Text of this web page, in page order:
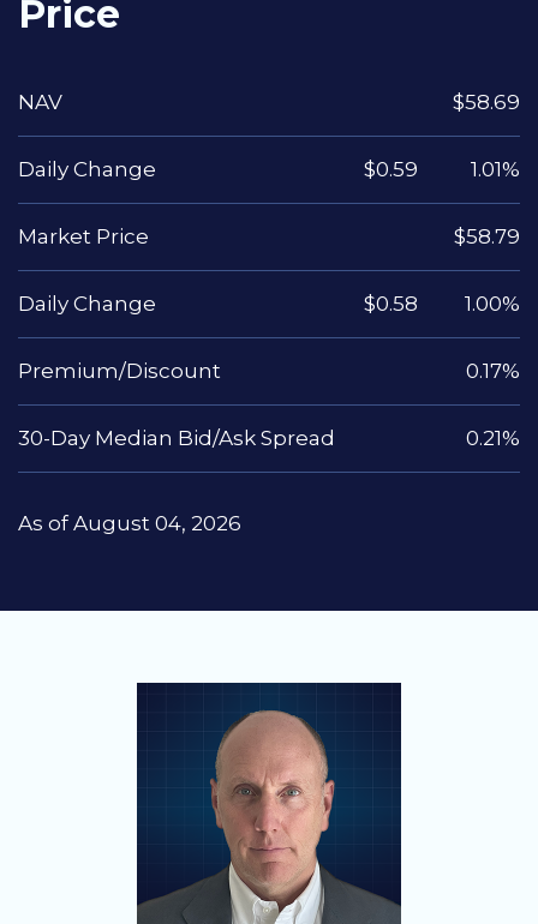
Price
NAV $58.69
Daily Change $0.59 1.01%
Market Price $58.79
Daily Change $0.58 1.00%
Premium/Discount 0.17%
30-Day Median Bid/Ask Spread 0.21%
As of August 04, 2026